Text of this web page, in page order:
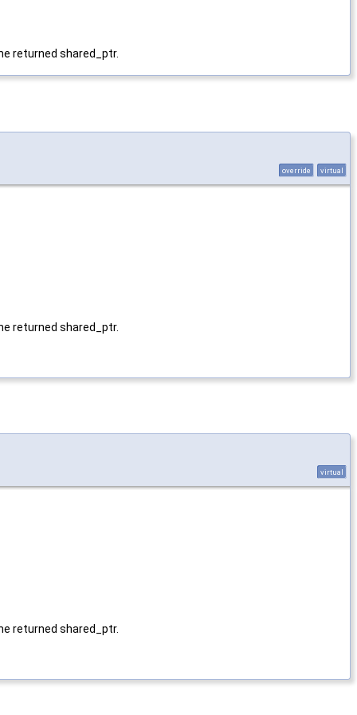
returned shared_ptr.
override virtual
returned shared_ptr.
virtual
returned shared_ptr.